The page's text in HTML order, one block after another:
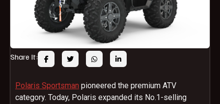
Share It:
Polaris Sportsman pioneered the premium ATV
category. Today, Polaris expanded its No.1-selling